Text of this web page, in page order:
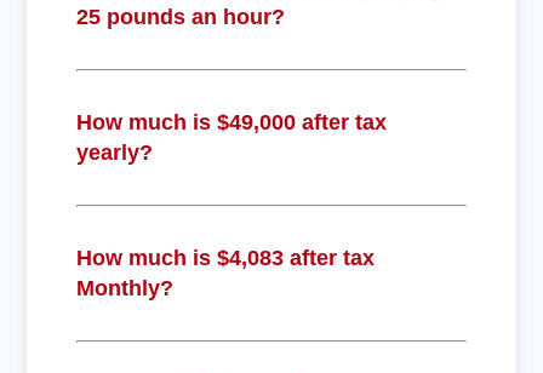
25 pounds an hour?
How much is $49,000 after tax
yearly?
How much is $4,083 after tax
Monthly?